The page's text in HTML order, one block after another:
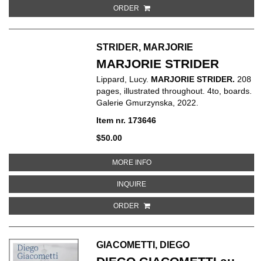
ORDER
STRIDER, MARJORIE
MARJORIE STRIDER
Lippard, Lucy. MARJORIE STRIDER. 208
pages, illustrated throughout. 4to, boards.
Galerie Gmurzynska, 2022.
Item nr. 173646
$50.00
MORE INFOABOUT MARJORIE STRIDER
INQUIREABOUT MARJORIE STRIDER
ORDER
GIACOMETTI, DIEGO